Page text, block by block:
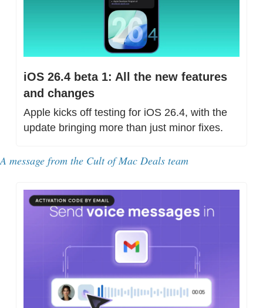
iOS 26.4 beta 1: All the new features
and changes
Apple kicks off testing for iOS 26.4, with the
update bringing more than just minor fixes.
A message from the Cult of Mac Deals team